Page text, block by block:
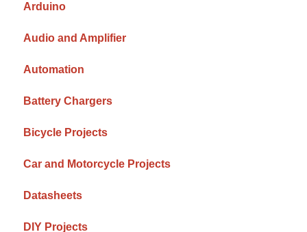
Arduino
Audio and Amplifier
Automation
Battery Chargers
Bicycle Projects
Car and Motorcycle Projects
Datasheets
DIY Projects